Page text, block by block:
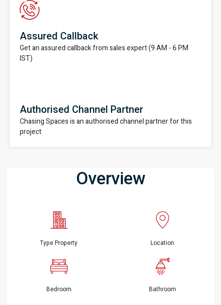
Assured Callback
Get an assured callback from sales expert (9 AM - 6 PM
IST)
Authorised Channel Partner
Chasing Spaces is an authorised channel partner for this
project
Overview
Type Property Location
Bedroom Bathroom